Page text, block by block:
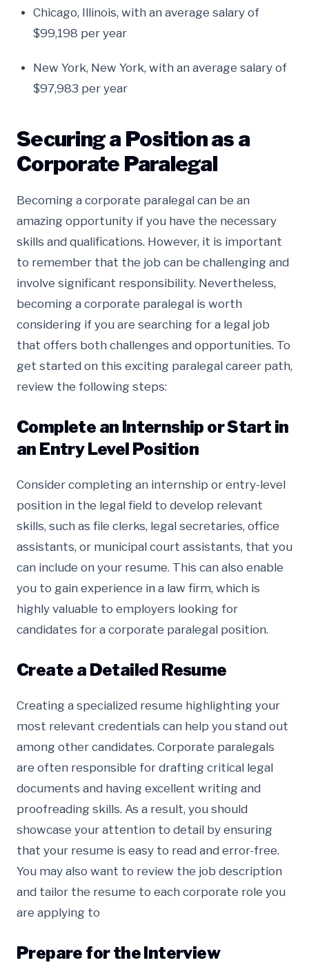
Chicago, Illinois, with an average salary of
$99,198 per year
New York, New York, with an average salary of
$97,983 per year
Securing a Position as a
Corporate Paralegal
Becoming a corporate paralegal can be an
amazing opportunity if you have the necessary
skills and qualifications. However, it is important
to remember that the job can be challenging and
involve significant responsibility. Nevertheless,
becoming a corporate paralegal is worth
considering if you are searching for a legal job
that offers both challenges and opportunities. To
get started on this exciting paralegal career path,
review the following steps:
Complete an Internship or Start in
an Entry Level Position
Consider completing an internship or entry-level
position in the legal field to develop relevant
skills, such as file clerks, legal secretaries, office
assistants, or municipal court assistants, that you
can include on your resume. This can also enable
you to gain experience in a law firm, which is
highly valuable to employers looking for
candidates for a corporate paralegal position.
Create a Detailed Resume
Creating a specialized resume highlighting your
most relevant credentials can help you stand out
among other candidates. Corporate paralegals
are often responsible for drafting critical legal
documents and having excellent writing and
proofreading skills. As a result, you should
showcase your attention to detail by ensuring
that your resume is easy to read and error-free.
You may also want to review the job description
and tailor the resume to each corporate role you
are applying to
Prepare for the Interview